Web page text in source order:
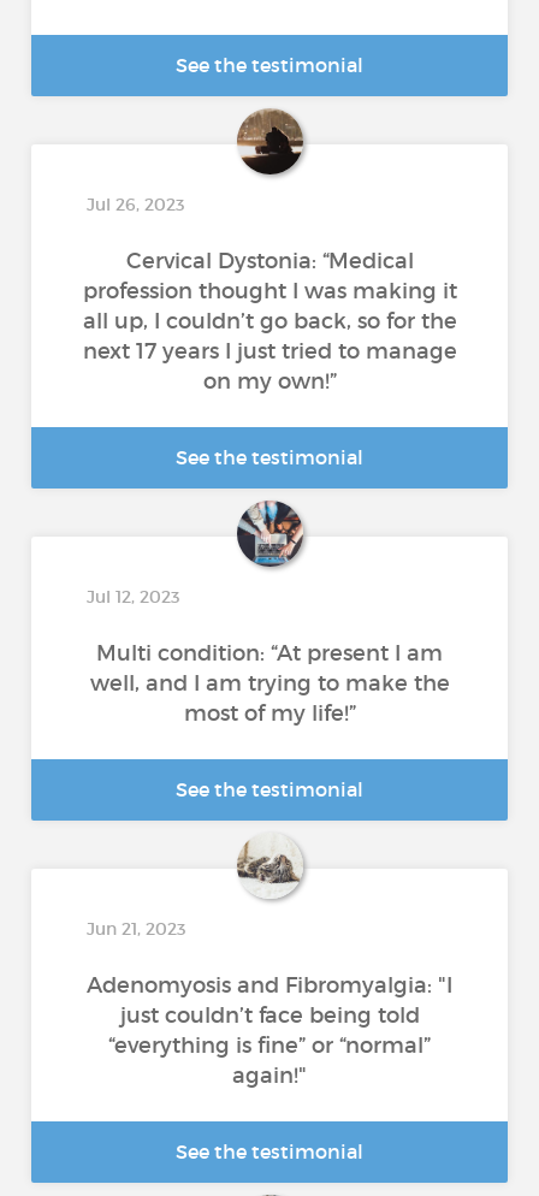
See the testimonial
Jul 26, 2023
Cervical Dystonia: “Medical
profession thought I was making it
all up, I couldn’t go back, so for the
next 17 years I just tried to manage
on my own!”
See the testimonial
Jul 12, 2023
Multi condition: “At present I am
well, and I am trying to make the
most of my life!”
See the testimonial
Jun 21, 2023
Adenomyosis and Fibromyalgia: "I
just couldn’t face being told
“everything is fine” or “normal”
again!"
See the testimonial